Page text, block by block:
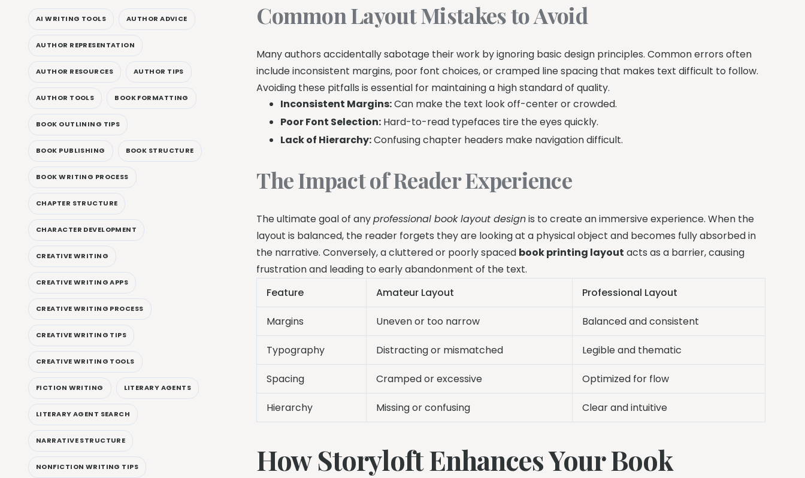
Common Layout Mistakes to Avoid
Many authors accidentally sabotage their work by ignoring basic design principles. Common errors often
include inconsistent margins, poor font choices, or cramped line spacing that makes text difficult to follow.
Avoiding these pitfalls is essential for maintaining a high standard of quality.
Inconsistent Margins:Can make the text look off-center or crowded.
Poor Font Selection: Hard-to-read typefaces tire the eyes quickly.
Lack of Hierarchy:Confusing chapter headers make navigation difficult.
The Impact of Reader Experience
The ultimate goal of anyprofessional book layout designis to create an immersive experience. When the
layout is balanced, the reader forgets they are looking at a physical object and becomes fully absorbed in
the narrative. Conversely, a cluttered or poorly spaced book printing layout acts as a barrier, causing
frustration and leading to early abandonment of the text.
Feature
Amateur Layout Professional Layout
Margins Uneven or too narrow Balanced and consistent
Typography Distracting or mismatched Legible and thematic
Spacing Cramped or excessive Optimized for flow
Hierarchy Missing or confusing Clear and intuitive
How Storyloft Enhances Your Book
AI WRITING TOOLS AUTHOR ADVICE
AUTHOR REPRESENTATION
AUTHOR RESOURCES AUTHOR TIPS
AUTHOR TOOLS BOOK FORMATTING
BOOK OUTLINING TIPS
BOOK PUBLISHING BOOK STRUCTURE
BOOK WRITING PROCESS
CHAPTER STRUCTURE
CHARACTER DEVELOPMENT
CREATIVE WRITING
CREATIVE WRITING APPS
CREATIVE WRITING PROCESS
CREATIVE WRITING TIPS
CREATIVE WRITING TOOLS
FICTION WRITING LITERARY AGENTS
LITERARY AGENT SEARCH
NARRATIVE STRUCTURE
NONFICTION WRITING TIPS